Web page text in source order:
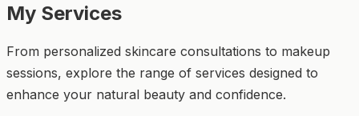
My Services
From personalized skincare consultations to makeup
sessions, explore the range of services designed to
enhance your natural beauty and confidence.